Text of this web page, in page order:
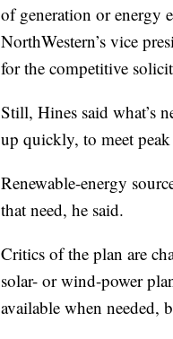
of generation or energy
NorthWestern’s vice
for the competitive
Still, Hines said what’s
up quickly, to meet
Renewable-energy
that need, he said.
Critics of the plan are
solar- or wind-power
available when needed,